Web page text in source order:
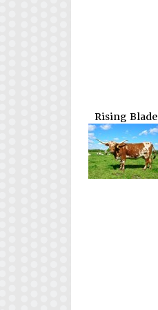
Rising Blade